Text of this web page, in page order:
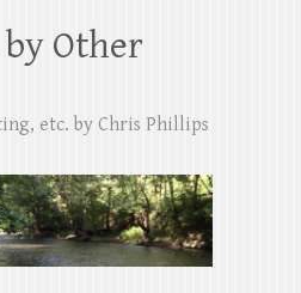
Other
etc. by Chris Phillips